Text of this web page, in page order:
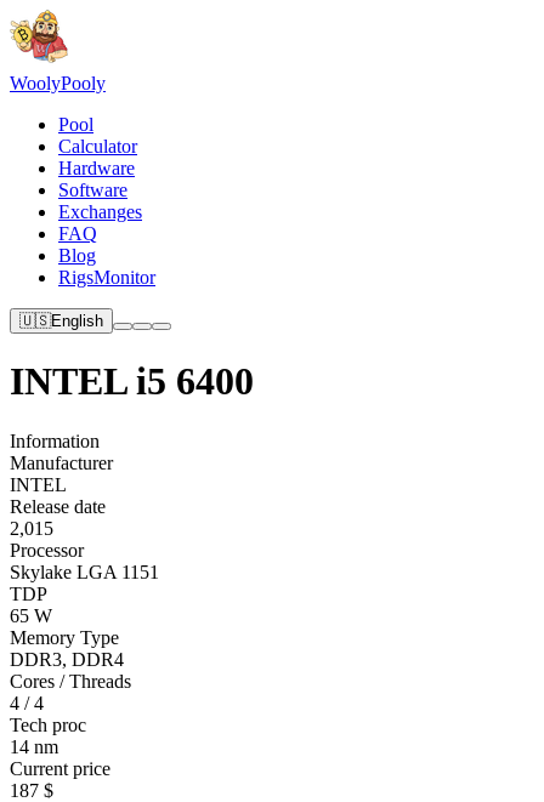
WoolyPooly
Pool
Calculator
Hardware
Software
Exchanges
FAQ
Blog
RigsMonitor
🇺🇸English
INTEL i5 6400
Information
Manufacturer
INTEL
Release date
2,015
Processor
Skylake LGA 1151
TDP
65 W
Memory Type
DDR3, DDR4
Cores / Threads
4 / 4
Tech proc
14 nm
Current price
187 $